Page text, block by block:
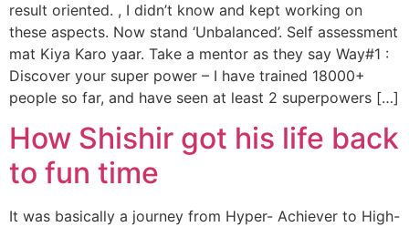
result oriented. , I didn’t know and kept working on
these aspects. Now stand ‘Unbalanced’. Self assessment
mat Kiya Karo yaar. Take a mentor as they say Way#1 :
Discover your super power – I have trained 18000+
people so far, and have seen at least 2 superpowers […]
How Shishir got his life back
to fun time
It was basically a journey from Hyper- Achiever to High-